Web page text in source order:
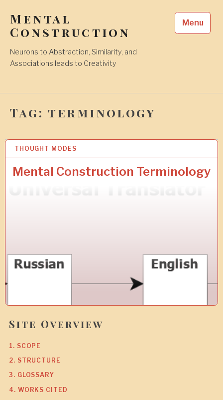
content
Mental
Construction
Neurons to Abstraction, Similarity, and
Associations leads to Creativity
Menu
Tag: terminology
THOUGHT MODES
Mental Construction Terminology
6
A
U
G
Site Overview
1. SCOPE
2. STRUCTURE
3. GLOSSARY
4. WORKS CITED